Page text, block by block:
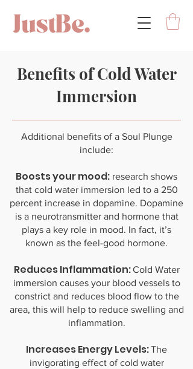
Benefits of Cold Water
Immersion
Additional benefits of a Soul Plunge
include:
Boosts your mood: research shows
that cold water immersion led to a 250
percent increase in dopamine. Dopamine
is a neurotransmitter and hormone that
plays a key role in mood. In fact, it’s
known as the feel-good hormone.
Reduces Inflammation:Cold Water
immersion causes your blood vessels to
constrict and reduces blood flow to the
area, this will help to reduce swelling and
inflammation.
Increases Energy Levels:The
invigorating effect of cold water